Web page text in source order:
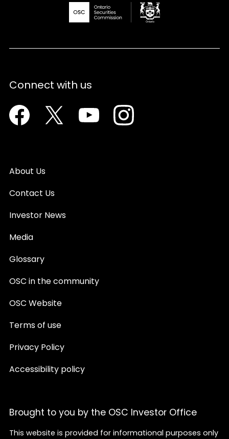
Connect with us
Facebook Twitter YoutubeInstagram
About Us
Contact Us
Investor News
Media
Glossary
OSC in the community
OSC Website
Terms of use
Privacy Policy
Accessibility policy
Brought to you by the OSC Investor Office
This website is provided for informational purposes only